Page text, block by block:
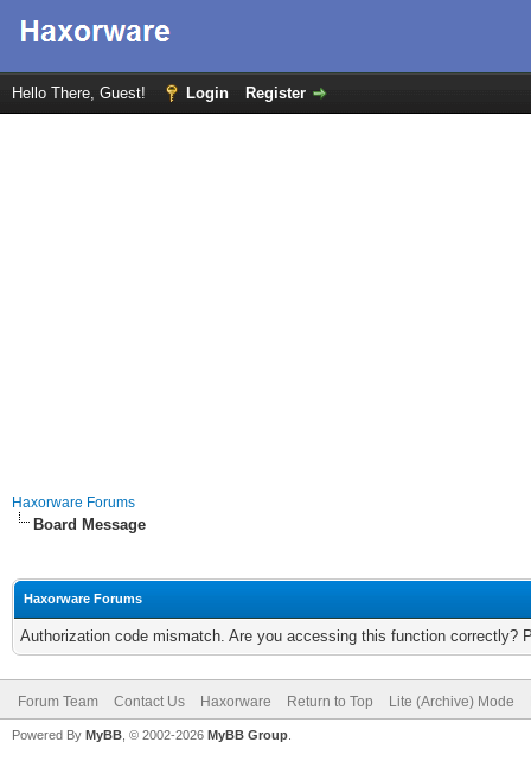
Hello There, Guest! Login Register
Haxorware Forums
Board Message
Haxorware Forums
Authorization code mismatch. Are you accessing this function correctly?
Forum Team Contact Us Haxorware Return to Top Lite (Archive) Mode
Powered By MyBB , © 2002-2026 MyBB Group